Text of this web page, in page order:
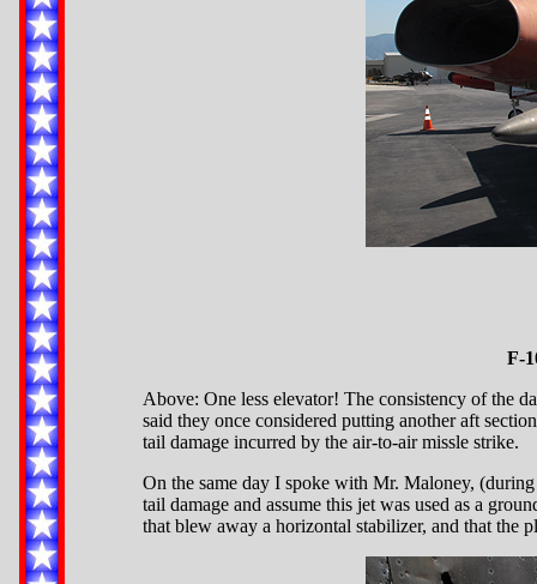
F-
Above: One less elevator! The consistency of the
said they once considered putting another aft
tail damage incurred by the air-to-air missle strike.
On the same day I spoke with Mr. Maloney,
tail damage and assume this jet was used as a
that blew away a horizontal stabilizer, and that the